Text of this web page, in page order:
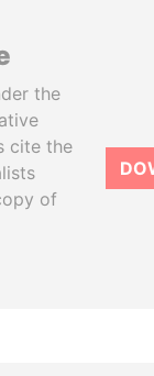
the
cite the
of